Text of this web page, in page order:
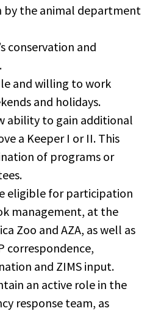
by the animal department
conservation and
and willing to work
and holidays.
ability to gain additional
a Keeper I or II. This
of programs or
eligible for participation
management, at the
Zoo and AZA, as well as
correspondence,
and ZIMS input.
an active role in the
response team, as